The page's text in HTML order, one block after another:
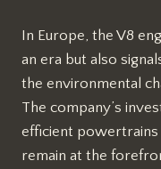
In Europe, the V8
an era but also
the environmental
The company’s
efficient
remain at the